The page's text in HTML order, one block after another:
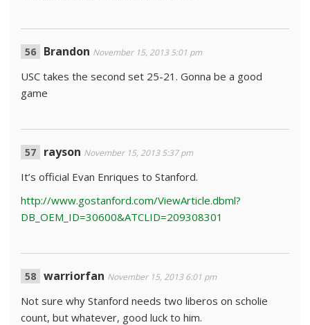
Brandon November 15, 2013 5:01 pm
USC takes the second set 25-21. Gonna be a good
game
rayson November 15, 2013 5:37 pm
It’s official Evan Enriques to Stanford.
http://www.gostanford.com/ViewArticle.dbml?
DB_OEM_ID=30600&ATCLID=209308301
warriorfan November 15, 2013 6:01 pm
Not sure why Stanford needs two liberos on scholie
count, but whatever, good luck to him.